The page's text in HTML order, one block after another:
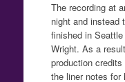
The recording at
night and instead
finished in
Wright. As a
production
the liner notes for